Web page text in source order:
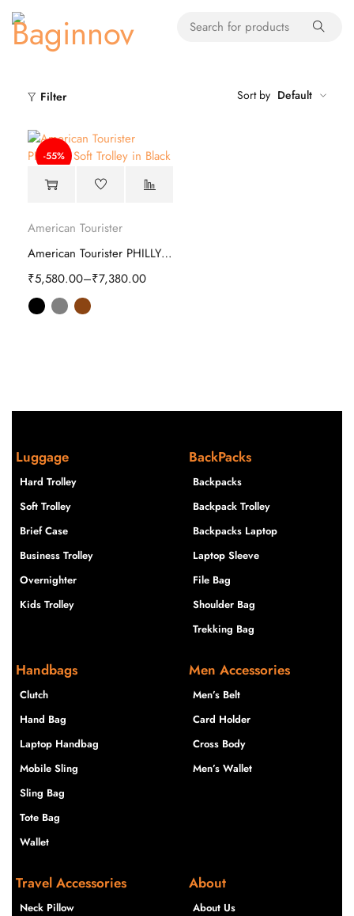
Filter Sort by Default
-55%
American Tourister
American Tourister PHILLY Plus Soft Trolley
₹5,580.00–₹7,380.00
Luggage
Hard Trolley
Soft Trolley
Brief Case
Business Trolley
Overnighter
Kids Trolley
BackPacks
Backpacks
Backpack Trolley
Backpacks Laptop
Laptop Sleeve
File Bag
Shoulder Bag
Trekking Bag
Handbags
Clutch
Hand Bag
Laptop Handbag
Mobile Sling
Sling Bag
Tote Bag
Wallet
Men Accessories
Men’s Belt
Card Holder
Cross Body
Men’s Wallet
Travel Accessories
Neck Pillow
About
About Us